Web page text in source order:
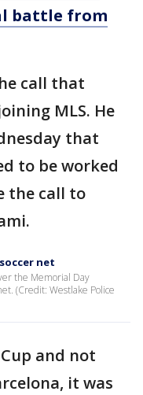
battle from
call that
MLS. He
that
to be worked
the call to
net
the Memorial Day
(Credit: Westlake Police
and not
it was